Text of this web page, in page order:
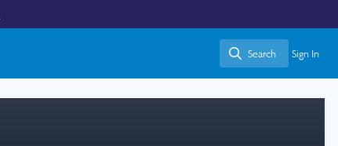
Search
Search Sign In